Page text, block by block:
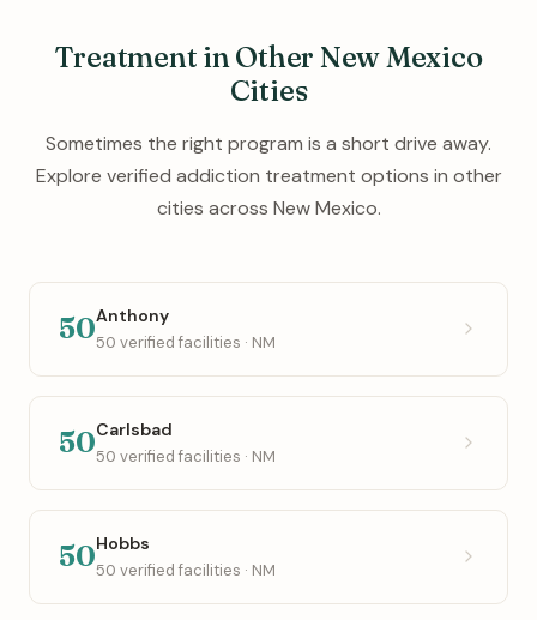
Treatment in Other New Mexico
Cities
Sometimes the right program is a short drive away.
Explore verified addiction treatment options in other
cities across New Mexico.
50Anthony
50 verified facilities · NM
50Carlsbad
50 verified facilities · NM
50Hobbs
50 verified facilities · NM